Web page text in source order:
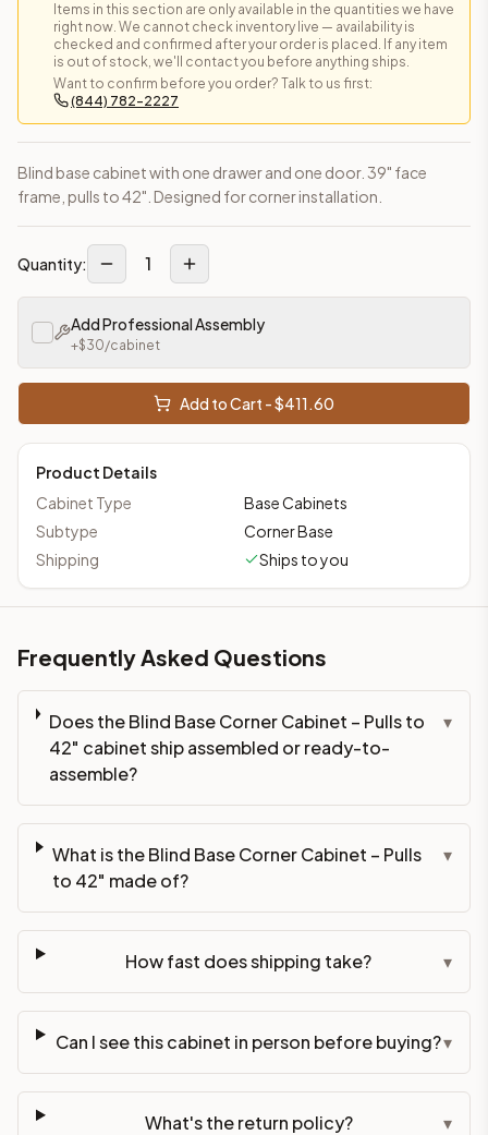
Items in this section are only available in the quantities we have
right now. We cannot check inventory live — availability is
checked and confirmed after your order is placed. If any item
is out of stock, we'll contact you before anything ships.
Want to confirm before you order? Talk to us first:
(844) 782-2227
Blind base cabinet with one drawer and one door. 39" face
frame, pulls to 42". Designed for corner installation.
Quantity: 1
Add Professional Assembly
+$30/cabinet
Add to Cart - $411.60
Product Details
Cabinet Type
Base Cabinets
Subtype
Corner Base
Shipping
Ships to you
Frequently Asked Questions
Does the Blind Base Corner Cabinet – Pulls to
42" cabinet ship assembled or ready-to-
assemble?
▾
What is the Blind Base Corner Cabinet – Pulls
to 42" made of?
▾
How fast does shipping take? ▾
Can I see this cabinet in person before buying?▾
What's the return policy? ▾